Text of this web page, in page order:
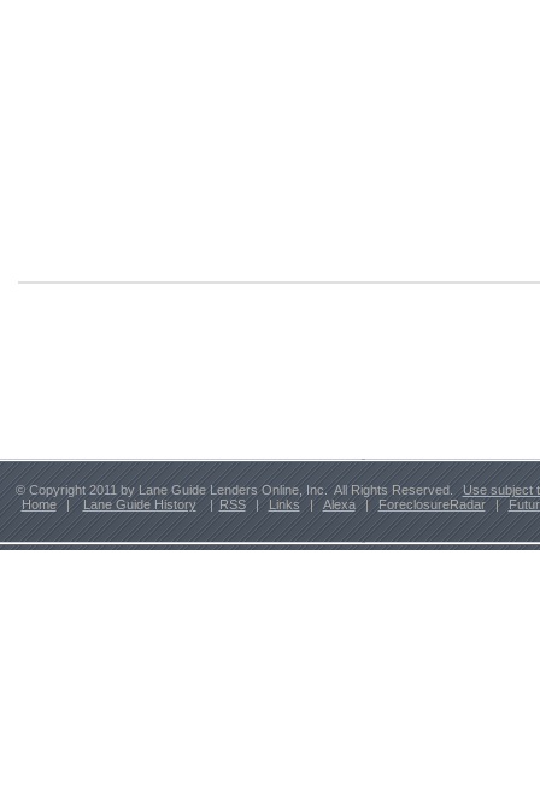
© Copyright 2011 by Lane Guide Lenders Online, Inc. All Rights Reserved.
Use subject
Home
| Lane Guide History | RSS | Links | Alexa | ForeclosureRadar |